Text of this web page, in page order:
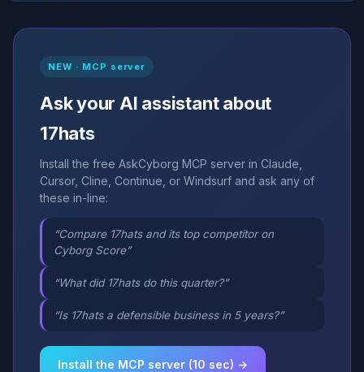
NEW · MCP server
Ask your AI assistant about
17hats
Install the free AskCyborg MCP server in Claude,
Cursor, Cline, Continue, or Windsurf and ask any of
these in-line:
“Compare 17hats and its top competitor on
Cyborg Score”
“What did 17hats do this quarter?”
“Is 17hats a defensible business in 5 years?”
Install the MCP server (10 sec) →